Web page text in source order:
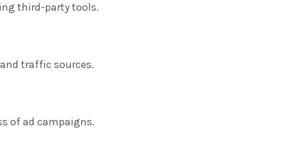
third-party tools.
traffic sources.
of ad campaigns.